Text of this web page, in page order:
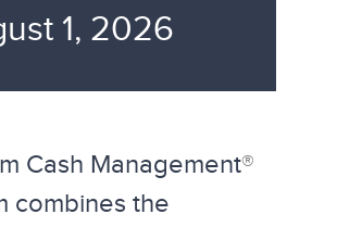
1, 2026
Cash Management®
combines the